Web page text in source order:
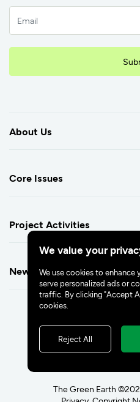
About Us
Core Issues
Project Activities
Newsroom
The Green Earth
We value your
We use cookies to enhance
serve personalized ads or
traffic. By clicking "Accept
cookies.
Reject All